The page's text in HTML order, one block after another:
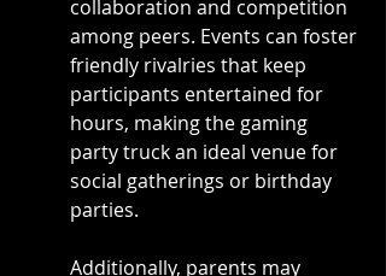
collaboration and competition
among peers. Events can foster
friendly rivalries that keep
participants entertained for
hours, making the gaming
party truck an ideal venue for
social gatherings or birthday
parties.
Additionally, parents may